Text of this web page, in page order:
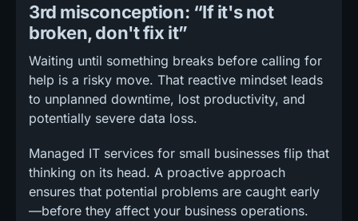
3rd misconception: “If it's not
broken, don't fix it”
Waiting until something breaks before calling for
help is a risky move. That reactive mindset leads
to unplanned downtime, lost productivity, and
potentially severe data loss.
Managed IT services for small businesses flip that
thinking on its head. A proactive approach
ensures that potential problems are caught early
—before they affect your business operations.